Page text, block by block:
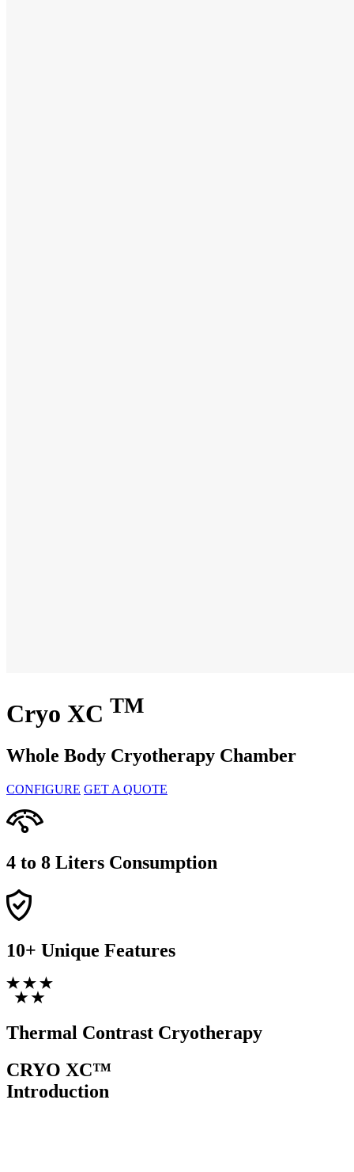
Cryo XC TM
Whole Body Cryotherapy Chamber
CONFIGURE GET A QUOTE
4 to 8 Liters Consumption
10+ Unique Features
Thermal Contrast Cryotherapy
CRYO XC™
Introduction